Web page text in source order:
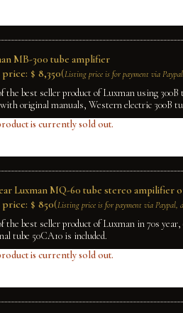
MB-300 tube amplifier
price: $ 8,350(Listing price is for payment via
the best seller product of Luxman using
original manuals, Western electric 300B
is currently sold out.
Luxman MQ-60 tube stereo ampilifier
price: $ 850(Listing price is for payment via Paypal,
the best seller product of Luxman in 70s
tube 50CA10 is included.
is currently sold out.